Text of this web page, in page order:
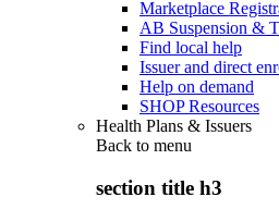
Marketplace
AB Suspension &
Find local help
Issuer and direct
Help on demand
SHOP Resources
Health Plans & Issuers
Back to menu
section title h3